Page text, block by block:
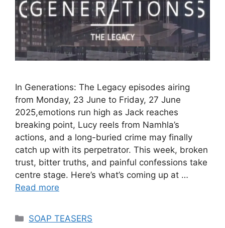
In Generations: The Legacy episodes airing
from Monday, 23 June to Friday, 27 June
2025,emotions run high as Jack reaches
breaking point, Lucy reels from Namhla’s
actions, and a long-buried crime may finally
catch up with its perpetrator. This week, broken
trust, bitter truths, and painful confessions take
centre stage. Here’s what’s coming up at …
Read more
Categories
SOAP TEASERS